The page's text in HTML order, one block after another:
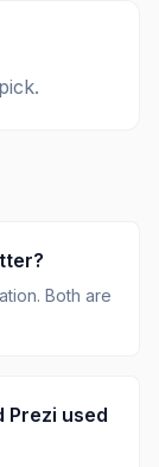
Both are
Prezi used